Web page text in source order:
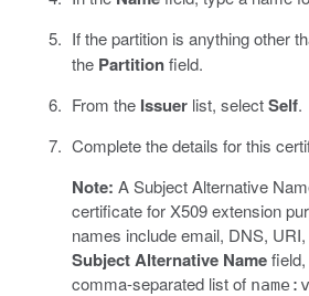
If the partition is anything other
the Partitionfield.
From the Issuerlist, selectSelf.
Complete the details for this
Note: A Subject Alternative
certificate for X509 extension
names include email, DNS,
Subject Alternative Namefield,
comma-separated list of